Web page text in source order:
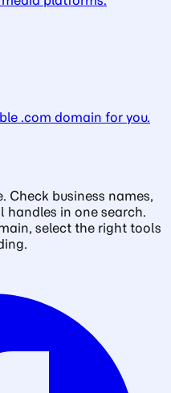
.com domain for you.
Check business names,
in one search.
select the right tools